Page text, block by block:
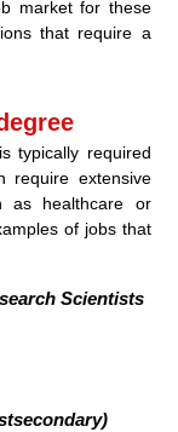
market for these
that require a
typically required
require extensive
as healthcare or
of jobs that
Scientists